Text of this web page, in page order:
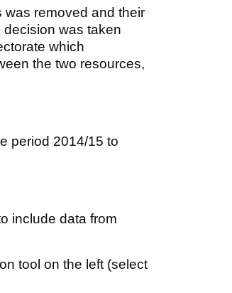
was removed and their
was taken
which
the two resources,
period 2014/15 to
include data from
tool on the left (select